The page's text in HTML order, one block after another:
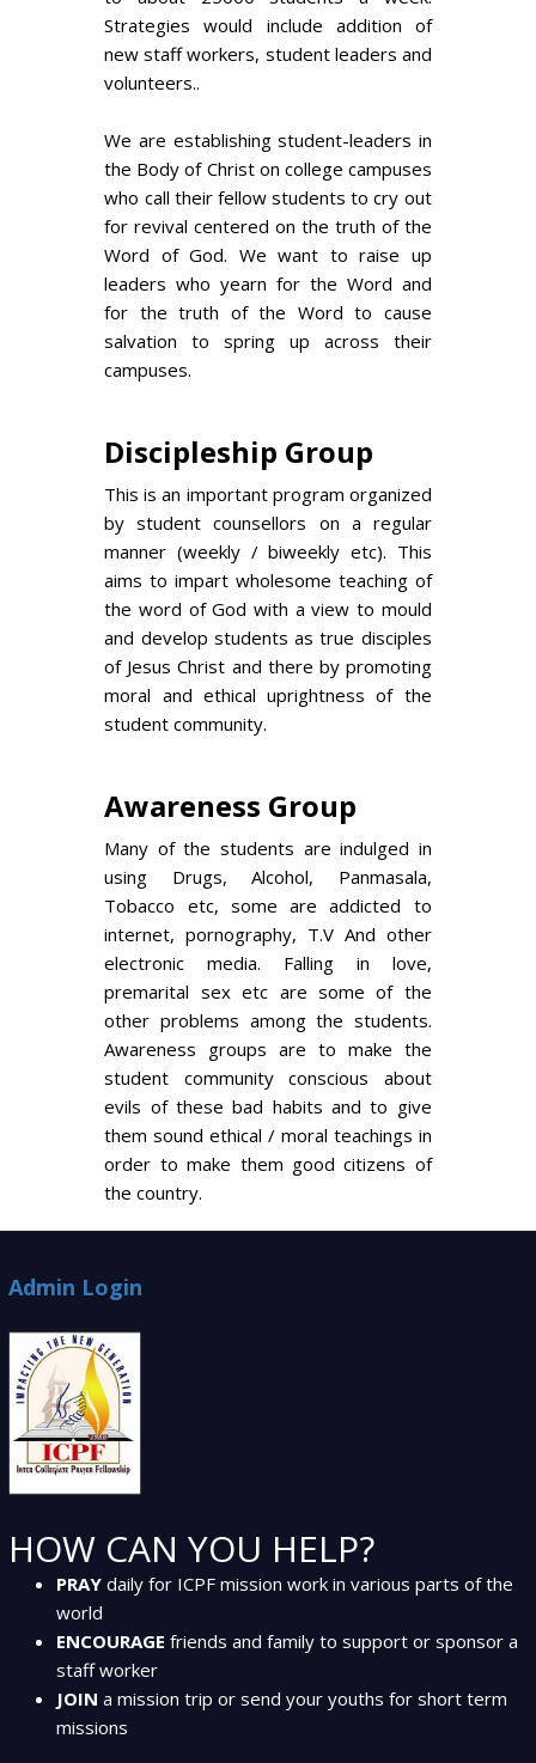
Strategies would include addition of
new staff workers, student leaders and
volunteers..
We are establishing student-leaders in
the Body of Christ on college campuses
who call their fellow students to cry out
for revival centered on the truth of the
Word of God. We want to raise up
leaders who yearn for the Word and
for the truth of the Word to cause
salvation to spring up across their
campuses.
Discipleship Group
This is an important program organized
by student counsellors on a regular
manner (weekly / biweekly etc). This
aims to impart wholesome teaching of
the word of God with a view to mould
and develop students as true disciples
of Jesus Christ and there by promoting
moral and ethical uprightness of the
student community.
Awareness Group
Many of the students are indulged in
using Drugs, Alcohol, Panmasala,
Tobacco etc, some are addicted to
internet, pornography, T.V And other
electronic media. Falling in love,
premarital sex etc are some of the
other problems among the students.
Awareness groups are to make the
student community conscious about
evils of these bad habits and to give
them sound ethical / moral teachings in
order to make them good citizens of
the country.
Admin Login
HOW CAN YOU HELP?
PRAY daily for ICPF mission work in various parts of the
world
ENCOURAGE friends and family to support or sponsor a
staff worker
JOIN a mission trip or send your youths for short term
missions